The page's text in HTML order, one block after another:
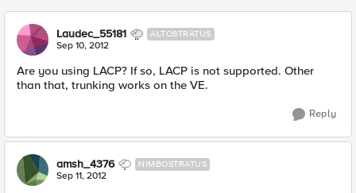
Laudec_55181 ALTOSTRATUS
Sep 10, 2012
Are you using LACP? If so, LACP is not supported. Other
than that, trunking works on the VE.
Reply
amsh_4376 NIMBOSTRATUS
Sep 11, 2012